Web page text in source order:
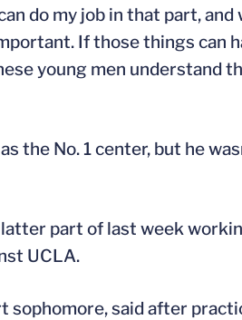
do my job in that part, and
If those things can
young men understand
the No. 1 center, but he
part of last week
UCLA.
sophomore, said after